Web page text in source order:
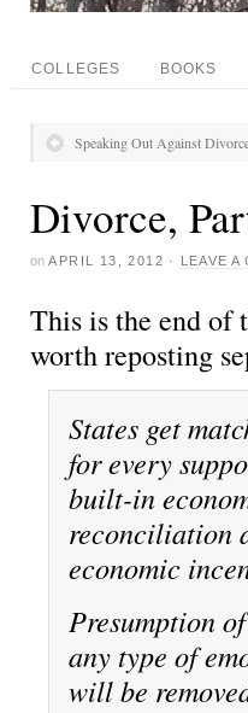
COLLEGES BOOKS
Speaking Out Against
Divorce,
on APRIL 13, 2012 · LEAVE A
This is the end of
worth reposting
States get
for every
built-in
reconciliation
economic
Presumption
any type of
will be